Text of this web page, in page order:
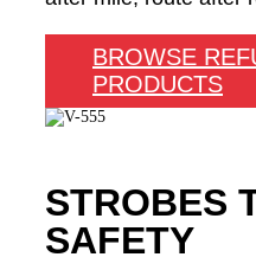
BROWSE
PRODUCTS
STROBES
SAFETY